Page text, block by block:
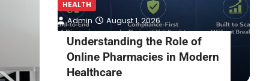
HEALTH
Understanding the Role of
Online Pharmacies in Modern
Healthcare
Admin August 1, 2026